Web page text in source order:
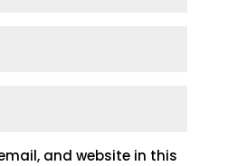
and website in this